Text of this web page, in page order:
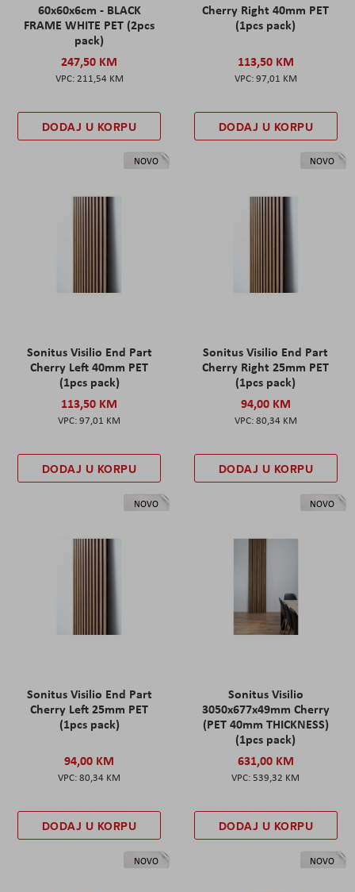
60x60x6cm - BLACK
FRAME WHITE PET (2pcs
pack)
247,50 KM
211,54 KM
DODAJ U KORPU
Cherry Right 40mm PET
(1pcs pack)
113,50 KM
97,01 KM
DODAJ U KORPU
NOVO
Sonitus Visilio End Part
Cherry Left 40mm PET
(1pcs pack)
113,50 KM
97,01 KM
DODAJ U KORPU
NOVO
Sonitus Visilio End Part
Cherry Right 25mm PET
(1pcs pack)
94,00 KM
80,34 KM
DODAJ U KORPU
NOVO
Sonitus Visilio End Part
Cherry Left 25mm PET
(1pcs pack)
94,00 KM
80,34 KM
DODAJ U KORPU
NOVO
Sonitus Visilio
3050x677x49mm Cherry
(PET 40mm THICKNESS)
(1pcs pack)
631,00 KM
539,32 KM
DODAJ U KORPU
NOVO NOVO